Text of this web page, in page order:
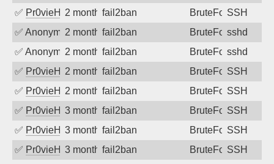
✅ Pr0vieH 2 months ago
fail2ban BruteForceSSH
✅ Anonymous2 months ago
fail2ban BruteForcesshd
✅ Anonymous2 months ago
fail2ban BruteForcesshd
✅ Pr0vieH 2 months ago
fail2ban BruteForceSSH
✅ Pr0vieH 2 months ago
fail2ban BruteForceSSH
✅ Pr0vieH 3 months ago
fail2ban BruteForceSSH
✅ Pr0vieH 3 months ago
fail2ban BruteForceSSH
✅ Pr0vieH 3 months ago
fail2ban BruteForceSSH